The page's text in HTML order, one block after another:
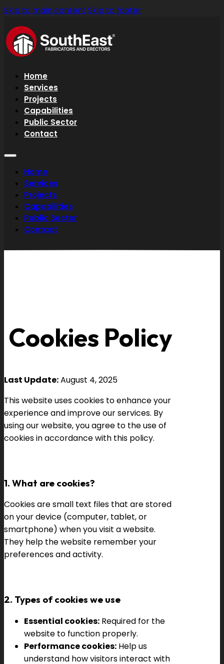
Skip to main content Skip to footer
Home
Services
Projects
Capabilities
Public Sector
Contact
Home
Services
Projects
Capabilities
Public Sector
Contact
Cookies Policy
Last Update:August 4, 2025
This website uses cookies to enhance your
experience and improve our services. By
using our website, you agree to the use of
cookies in accordance with this policy.
1. What are cookies?
Cookies are small text files that are stored
on your device (computer, tablet, or
smartphone) when you visit a website.
They help the website remember your
preferences and activity.
2. Types of cookies we use
Essential cookies: Required for the
website to function properly.
Performance cookies: Help us
understand how visitors interact with